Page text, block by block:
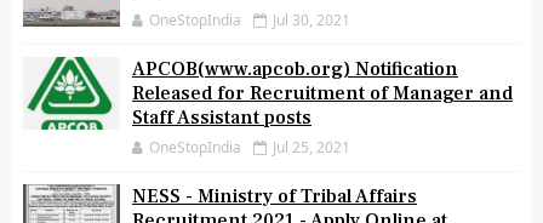
Alliance Air Recruitment of Various Posts
OneStopIndia Jul 30, 2021
APCOB(www.apcob.org) Notification
Released for Recruitment of Manager and
OneStopIndia Jul 25, 2021